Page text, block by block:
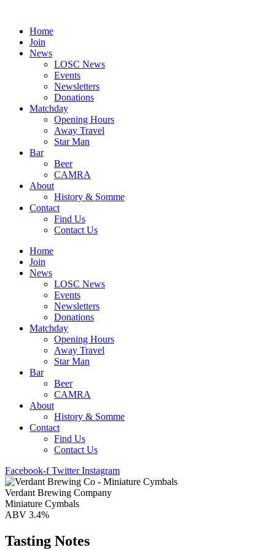
contentHome
Join
News
LOSC News
Events
Newsletters
Donations
Matchday
Opening Hours
Away Travel
Star Man
Bar
Beer
CAMRA
About
History & Somme
Contact
Find Us
Contact Us
Home
Join
News
LOSC News
Events
Newsletters
Donations
Matchday
Opening Hours
Away Travel
Star Man
Bar
Beer
CAMRA
About
History & Somme
Contact
Find Us
Contact Us
Facebook-f Twitter Instagram
Verdant Brewing Company
Miniature Cymbals
ABV 3.4%
Tasting Notes